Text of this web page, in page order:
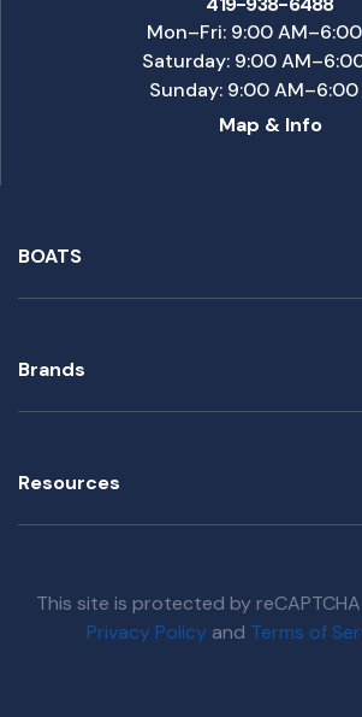
BOATS
Brands
Resources
Mon–Fri: 9:00
Saturday: 9:00
Sunday: 9:00 AM–6:00
Map & Info
This site is protected by
Privacy Policy and Terms of